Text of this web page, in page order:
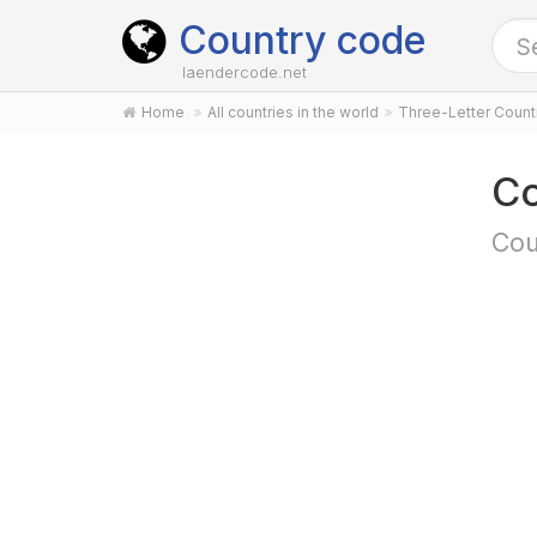
Country code
laendercode.net
Home All countries in the world Three-Letter